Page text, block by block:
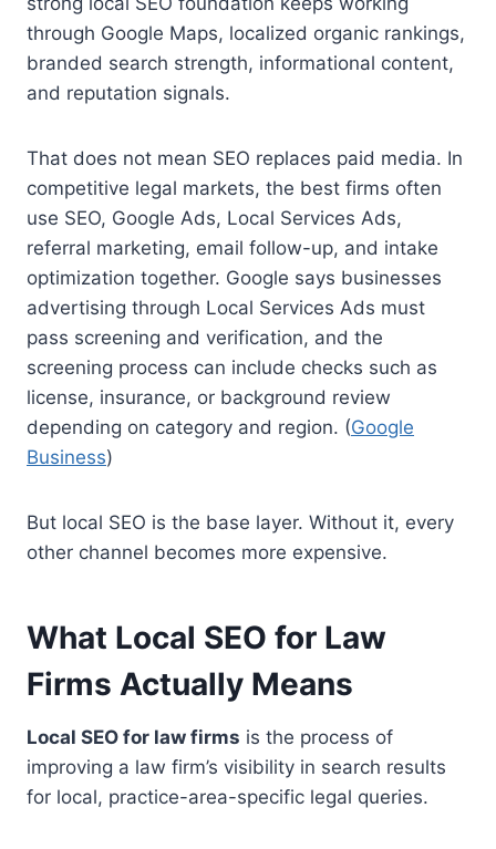
through Google Maps, localized organic rankings,
branded search strength, informational content,
and reputation signals.
That does not mean SEO replaces paid media. In
competitive legal markets, the best firms often
use SEO, Google Ads, Local Services Ads,
referral marketing, email follow-up, and intake
optimization together. Google says businesses
advertising through Local Services Ads must
pass screening and verification, and the
screening process can include checks such as
license, insurance, or background review
depending on category and region. (Google
Business)
But local SEO is the base layer. Without it, every
other channel becomes more expensive.
What Local SEO for Law
Firms Actually Means
Local SEO for law firms is the process of
improving a law firm’s visibility in search results
for local, practice-area-specific legal queries.